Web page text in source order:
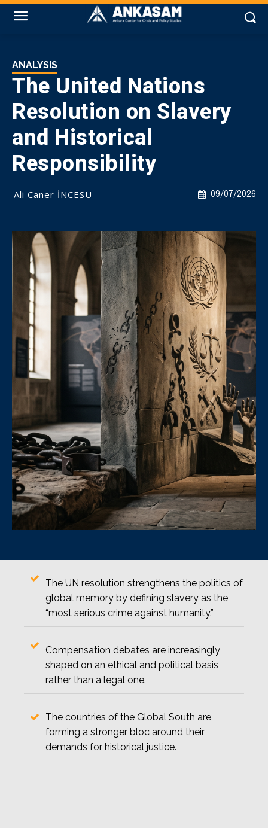
ANALYSIS
The United Nations
Resolution on Slavery
and Historical
Responsibility
09/07/2026
Ali Caner İNCESU
The UN resolution strengthens the politics of
global memory by defining slavery as the
“most serious crime against humanity.”
Compensation debates are increasingly
shaped on an ethical and political basis
rather than a legal one.
The countries of the Global South are
forming a stronger bloc around their
demands for historical justice.